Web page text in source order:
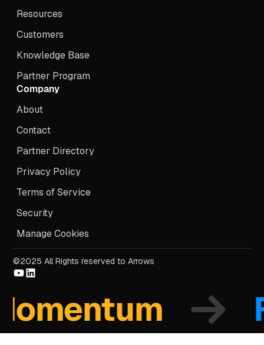
Resources
Customers
Knowledge Base
Partner Program
Company
About
Contact
Partner Directory
Privacy Policy
Terms of Service
Security
Manage Cookies
©2025 All Rights reserved to Arrows